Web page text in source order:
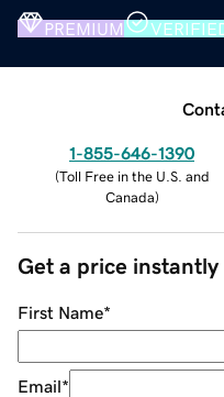
PREMIUM
1-855-646-1390
(Toll Free in the U.S. and
Canada)
Get a price instantly
First Name*
Email*